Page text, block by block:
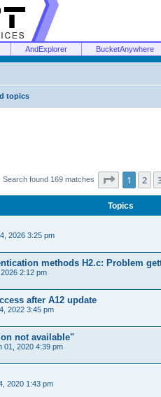
AndExplorer BucketAnywhere
topics
Search found 169 matches Page 1of 7
1 2
Topics
2026 3:25 pm
methods H2.c: Problem
2:12 pm
after A12 update
2022 3:45 pm
not available"
01, 2020 4:39 pm
2020 1:43 pm